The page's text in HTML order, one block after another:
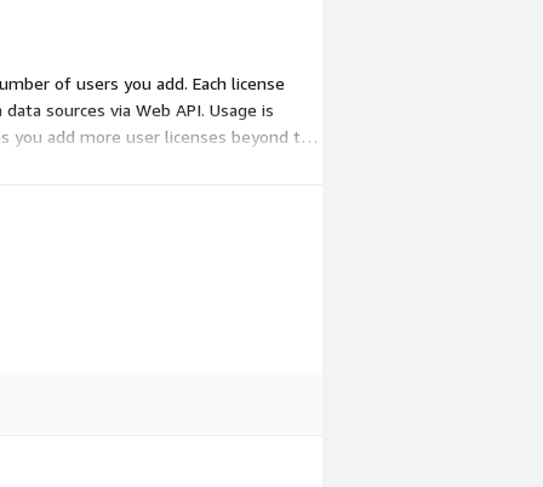
of users you add. Each license
sources via Web API. Usage is
you add more user licenses beyond the